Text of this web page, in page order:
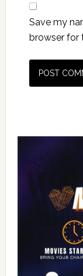
Save my
browser for